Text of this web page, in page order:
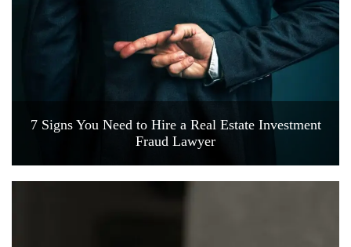
7 Signs You Need to Hire a Real Estate Investment
Fraud Lawyer